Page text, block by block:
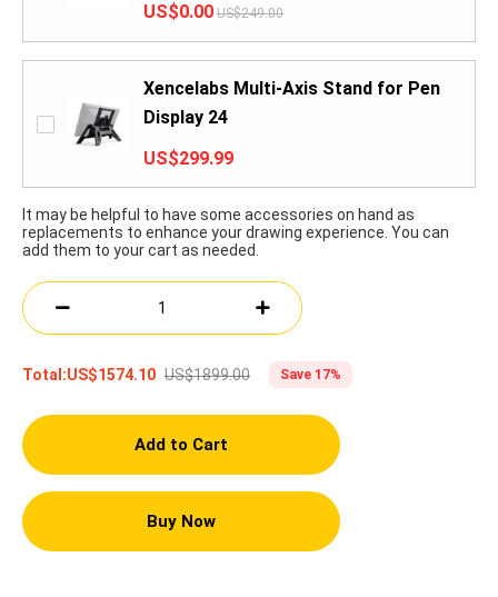
US$0.00 US$249.00
Xencelabs Multi-Axis Stand for Pen
Display 24
US$299.99
It may be helpful to have some accessories on hand as
replacements to enhance your drawing experience. You can
add them to your cart as needed.
Total:US$1574.10 US$1899.00 Save 17%
Add to Cart
Buy Now